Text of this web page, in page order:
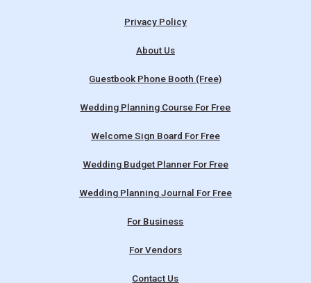
Privacy Policy
About Us
Guestbook Phone Booth (Free)
Wedding Planning Course For Free
Welcome Sign Board For Free
Wedding Budget Planner For Free
Wedding Planning Journal For Free
For Business
For Vendors
Contact Us